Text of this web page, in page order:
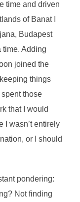
time and driven
of Banat I
Budapest
time. Adding
joined the
things
those
that I would
I wasn’t entirely
or I should
pondering:
Not finding